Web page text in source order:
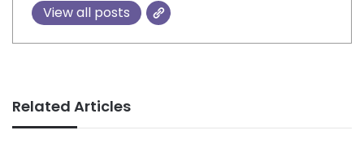
View all posts
Related Articles